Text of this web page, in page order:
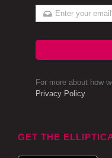
For more about how
Privacy Policy.
GET THE